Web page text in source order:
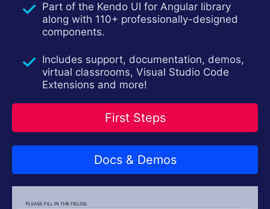
Contact Us
Try now
Part of the Kendo UI for Angular library
along with 110+ professionally-designed
components.
Includes support, documentation, demos,
virtual classrooms, Visual Studio Code
Extensions and more!
First Steps
Docs & Demos